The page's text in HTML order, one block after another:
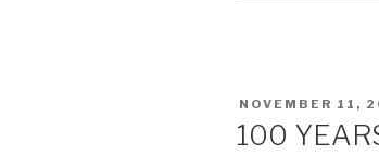
POSTED
NOVEMBER 11,
100